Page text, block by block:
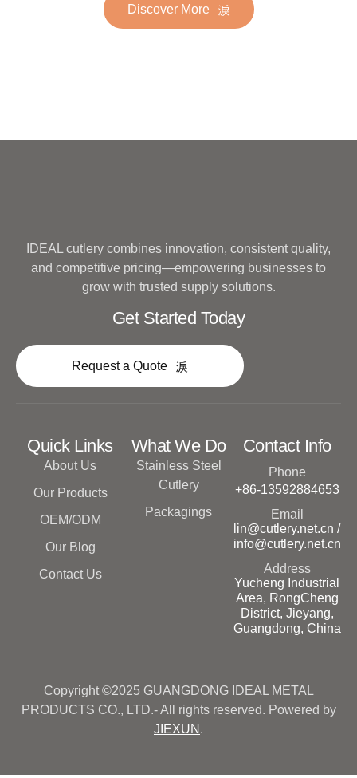
Hotel Wedding SilverwareDiscover More
IDEAL cutlery combines innovation, consistent quality,
and competitive pricing—empowering businesses to
grow with trusted supply solutions.
Get Started Today
Request a Quote
Quick Links
About Us
Our Products
OEM/ODM
Our Blog
Contact Us
What We Do
Stainless Steel
Cutlery
Packagings
Contact Info
Phone
+86-13592884653
Email
lin@cutlery.net.cn /
info@cutlery.net.cn
Address
Yucheng Industrial
Area, RongCheng
District, Jieyang,
Guangdong, China
Copyright ©2025 GUANGDONG IDEAL METAL
PRODUCTS CO., LTD.- All rights reserved. Powered by
JIEXUN .